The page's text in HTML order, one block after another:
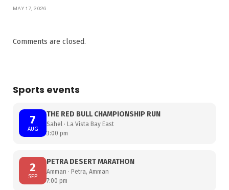
MAY 17, 2026
Comments are closed.
Sports events
7
AUG
THE RED BULL CHAMPIONSHIP RUN
Sahel · La Vista Bay East
3:00 pm
2
SEP
PETRA DESERT MARATHON
Amman · Petra, Amman
7:00 pm